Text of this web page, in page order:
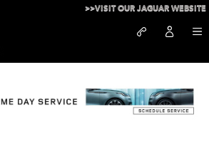
>>VISIT OUR JAGUAR WEBSITE